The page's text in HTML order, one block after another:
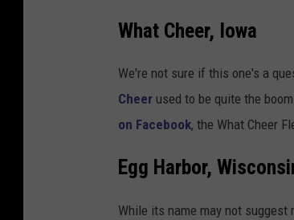
What Cheer, Iowa
We're not sure if this one's a
Cheer used to be quite the
on Facebook, the What Cheer
Egg Harbor,
While its name may not